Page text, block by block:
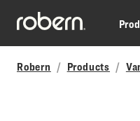
Skip to main content
Robern Products